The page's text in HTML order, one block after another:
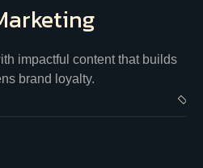
impactful content that builds
brand loyalty.